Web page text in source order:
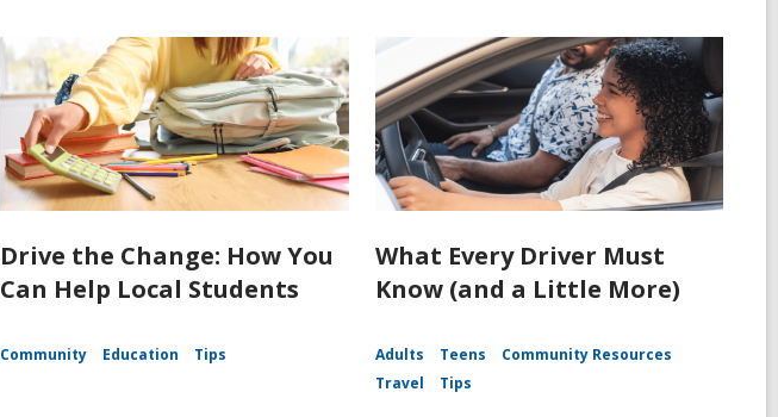
Drive the Change: How You
Can Help Local Students
Community Education Tips
What Every Driver Must
Know (and a Little More)
Adults Teens
Community Resources
Travel
Tips